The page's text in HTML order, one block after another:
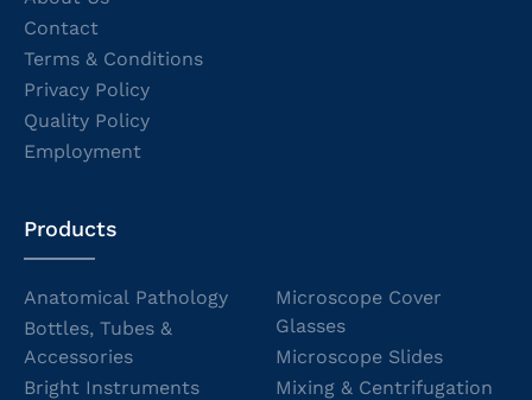
Contact
Terms & Conditions
Privacy Policy
Quality Policy
Employment
Products
Anatomical Pathology
Bottles, Tubes &
Accessories
Bright Instruments
Microscope Cover
Glasses
Microscope Slides
Mixing & Centrifugation